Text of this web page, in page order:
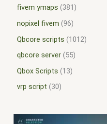
fivem ymaps
381
nopixel fivem 96
Qbcore scripts
1012
qbcore server 55
Qbox Scripts
13
vrp script
30